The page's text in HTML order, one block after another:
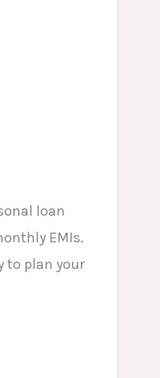
loan
EMIs.
to plan your